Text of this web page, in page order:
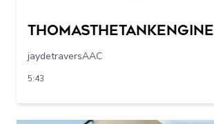
Thomasthetankengine
jaydetraversAAC
5:43